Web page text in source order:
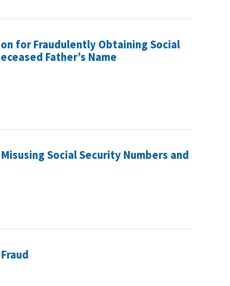
for Fraudulently Obtaining Social
Father’s Name
Social Security Numbers and